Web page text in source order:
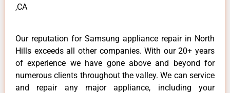
,CA
Our reputation for Samsung appliance repair in North
Hills exceeds all other companies. With our 20+ years
of experience we have gone above and beyond for
numerous clients throughout the valley. We can service
and repair any major appliance, including your